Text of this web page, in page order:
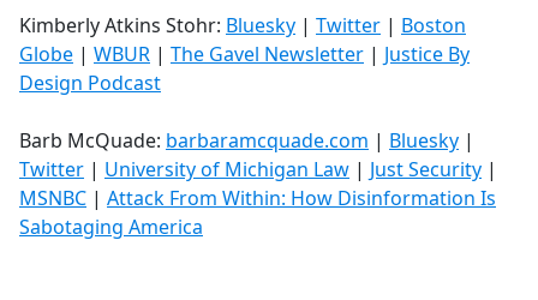
Kimberly Atkins Stohr: Bluesky | Twitter | Boston
Globe | WBUR | The Gavel Newsletter | Justice By
Design Podcast
Barb McQuade: barbaramcquade.com | Bluesky |
Twitter | University of Michigan Law | Just Security |
MSNBC | Attack From Within: How Disinformation Is
Sabotaging America